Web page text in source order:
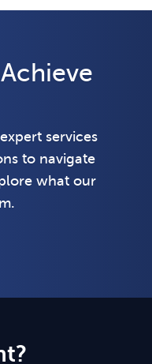
services
to navigate
what our